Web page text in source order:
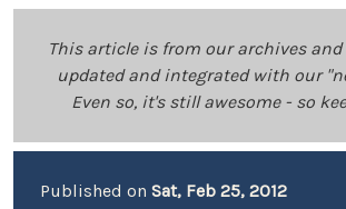
This article is from our archives and
updated and integrated with our
Even so, it's still awesome - so
Published on Sat, Feb 25, 2012